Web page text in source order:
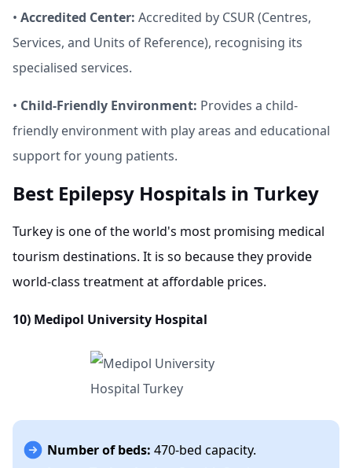
• Accredited Center: Accredited by CSUR (Centres,
Services, and Units of Reference), recognising its
specialised services.
• Child-Friendly Environment: Provides a child-
friendly environment with play areas and educational
support for young patients.
Best Epilepsy Hospitals in Turkey
Turkey is one of the world's most promising medical
tourism destinations. It is so because they provide
world-class treatment at affordable prices.
10) Medipol University Hospital
Number of beds: 470-bed capacity.